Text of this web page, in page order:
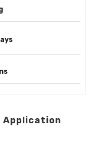
Application